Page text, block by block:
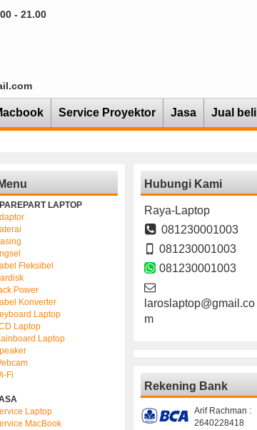
- 21.00
Service Proyektor Jasa Jual beli
Menu
LAPTOP
Fleksibel
Power
Konverter
Laptop
Laptop
Laptop
Fi
Laptop
MacBook
Hubungi Kami
Raya-Laptop
081230001003
081230001003
081230001003
laroslaptop@gmail.co
m
Rekening Bank
Arif Rachman :
2640228418